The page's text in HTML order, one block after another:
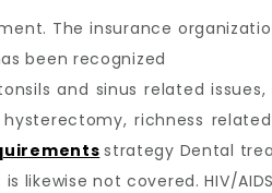
The insurance
been recognized
and sinus related
richness
strategy Dental
not covered. HIV/